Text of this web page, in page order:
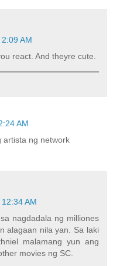
AM
react. And theyre cute.
AM
artista ng network
AM
nagdadala ng milliones
alagaan nila yan. Sa laki
malamang yun ang
movies ng SC.